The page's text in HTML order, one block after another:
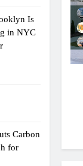
Is
in NYC
Carbon
for